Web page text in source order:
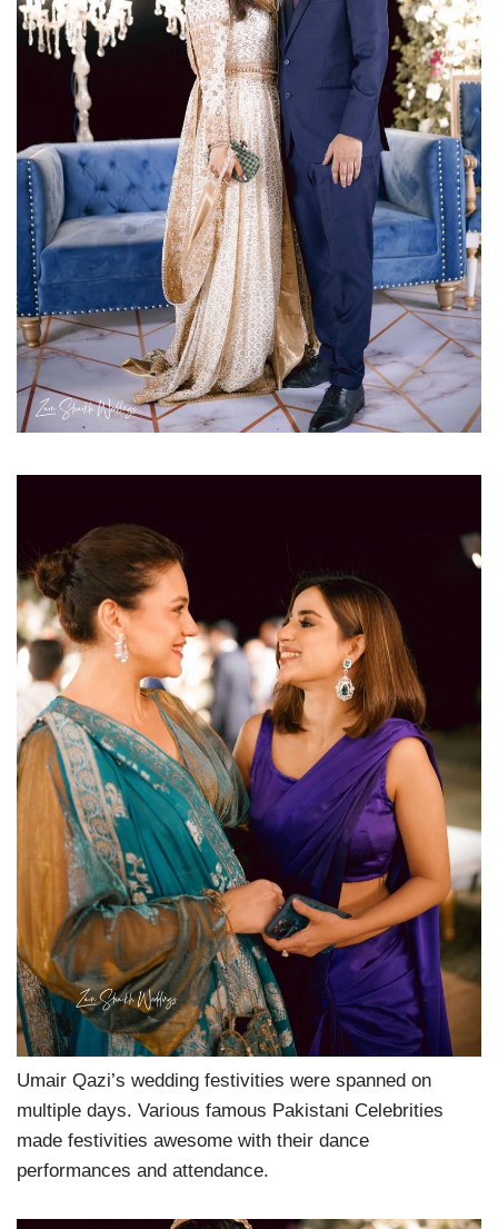
Umair Qazi’s wedding festivities were spanned on
multiple days. Various famous Pakistani Celebrities
made festivities awesome with their dance
performances and attendance.